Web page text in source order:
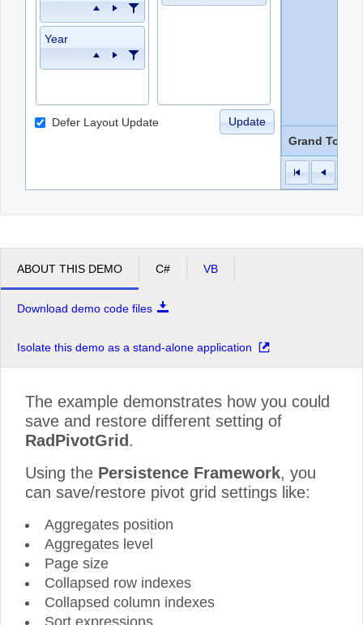
Year
Defer Layout Update Update
Grand Total
ABOUT THIS DEMO C# VB
Download demo code files
Isolate this demo as a stand-alone application
The example demonstrates how you could
save and restore different setting of
RadPivotGrid .
Using the Persistence Framework, you
can save/restore pivot grid settings like:
Aggregates position
Aggregates level
Page size
Collapsed row indexes
Collapsed column indexes
Sort expressions